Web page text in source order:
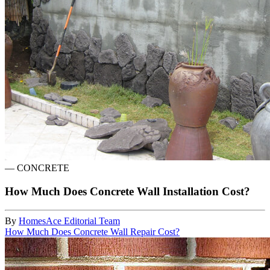
— CONCRETE
How Much Does Concrete Wall Installation Cost?
By HomesAce Editorial Team
How Much Does Concrete Wall Repair Cost?